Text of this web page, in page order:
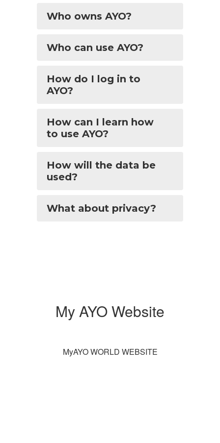
Who owns AYO?
Who can use AYO?
How do I log in to
AYO?
How can I learn how
to use AYO?
How will the data be
used?
What about privacy?
My AYO Website
MyAYO WORLD WEBSITE